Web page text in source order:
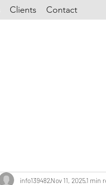
Clients Contact
info139482Nov 11, 20251 min